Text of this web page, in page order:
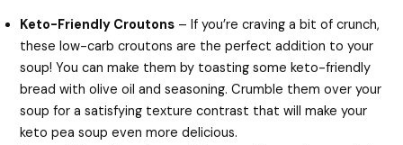
Keto-Friendly Croutons – If you’re craving a bit of crunch,
these low-carb croutons are the perfect addition to your
soup! You can make them by toasting some keto-friendly
bread with olive oil and seasoning. Crumble them over your
soup for a satisfying texture contrast that will make your
keto pea soup even more delicious.